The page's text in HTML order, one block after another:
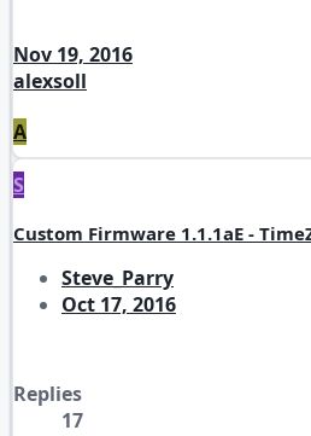
Nov 19, 2016
alexsoll
A
S
Custom Firmware 1.1.1aE -
Steve_Parry
Oct 17, 2016
Replies
17